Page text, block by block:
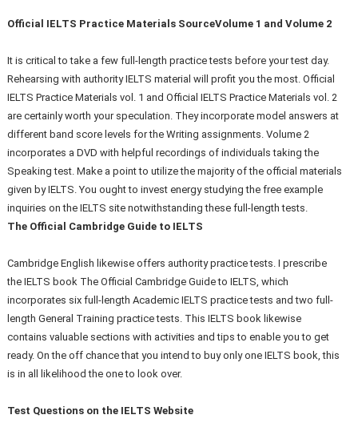
Official IELTS Practice Materials SourceVolume 1 and Volume 2
It is critical to take a few full-length practice tests before your test day.
Rehearsing with authority IELTS material will profit you the most. Official
IELTS Practice Materials vol. 1 and Official IELTS Practice Materials vol. 2
are certainly worth your speculation. They incorporate model answers at
different band score levels for the Writing assignments. Volume 2
incorporates a DVD with helpful recordings of individuals taking the
Speaking test. Make a point to utilize the majority of the official materials
given by IELTS. You ought to invest energy studying the free example
inquiries on the IELTS site notwithstanding these full-length tests.
The Official Cambridge Guide to IELTS
Cambridge English likewise offers authority practice tests. I prescribe
the IELTS book The Official Cambridge Guide to IELTS, which
incorporates six full-length Academic IELTS practice tests and two full-
length General Training practice tests. This IELTS book likewise
contains valuable sections with activities and tips to enable you to get
ready. On the off chance that you intend to buy only one IELTS book, this
is in all likelihood the one to look over.
Test Questions on the IELTS Website